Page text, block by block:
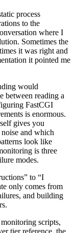
process
to the
where I
Sometimes the
it was right and
it pointed me
would
between reading a
FastCGI
is enormous.
gives you
and which
look like
is three
modes.
to “I
only comes from
and building
scripts,
tier reference, the